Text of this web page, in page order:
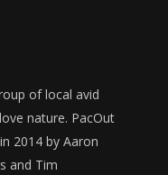
of local avid
nature. PacOut
2014 by Aaron
and Tim